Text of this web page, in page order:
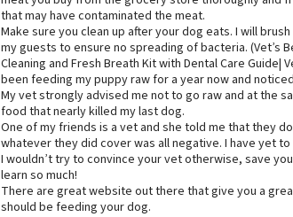
that may have contaminated the meat.
Make sure you clean up after your dog eats. I will
my guests to ensure no spreading of bacteria. (Vet’s
Cleaning and Fresh Breath Kit with Dental Care
been feeding my puppy raw for a year now and
My vet strongly advised me not to go raw and at the
food that nearly killed my last dog.
One of my friends is a vet and she told me that they
whatever they did cover was all negative. I have yet
I wouldn’t try to convince your vet otherwise, save
learn so much!
There are great website out there that give you a
should be feeding your dog.